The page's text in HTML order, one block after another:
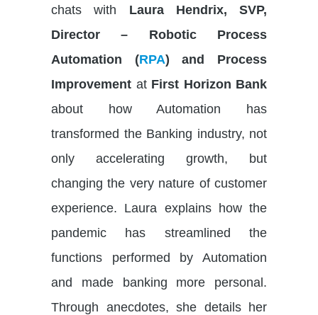
chats with Laura Hendrix, SVP,
Director – Robotic Process
Automation (RPA) and Process
Improvement at First Horizon Bank
about how Automation has
transformed the Banking industry, not
only accelerating growth, but
changing the very nature of customer
experience. Laura explains how the
pandemic has streamlined the
functions performed by Automation
and made banking more personal.
Through anecdotes, she details her